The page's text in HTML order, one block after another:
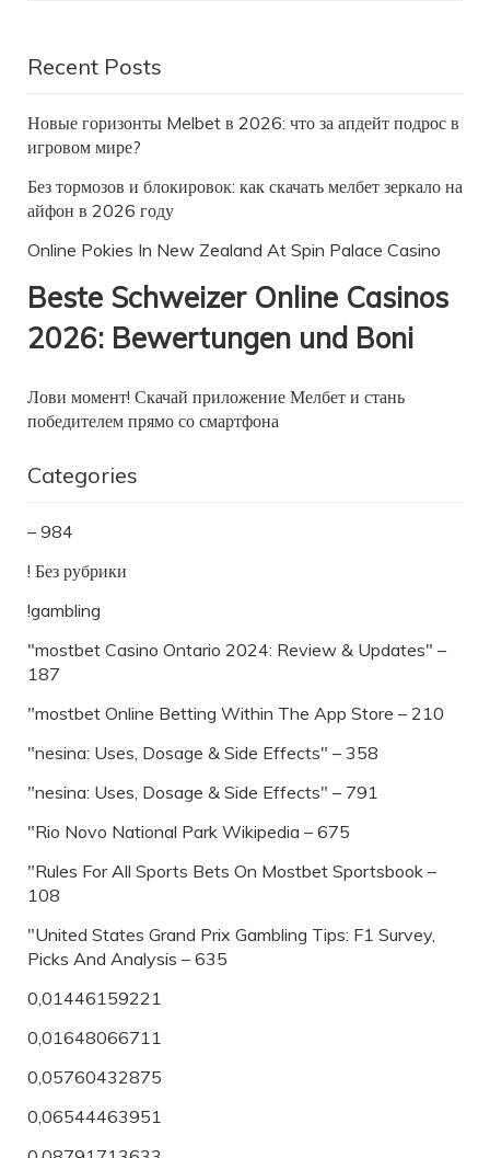
Recent Posts
Новые горизонты Melbet в 2026: что за апдейт подрос в
игровом мире?
Без тормозов и блокировок: как скачать мелбет зеркало на
айфон в 2026 году
Online Pokies In New Zealand At Spin Palace Casino
Beste Schweizer Online Casinos
2026: Bewertungen und Boni
Лови момент! Скачай приложение Мелбет и стань
победителем прямо со смартфона
Categories
– 984
! Без рубрики
!gambling
"mostbet Casino Ontario 2024: Review & Updates" –
187
"‎mostbet Online Betting Within The App Store – 210
"nesina: Uses, Dosage & Side Effects" – 358
"nesina: Uses, Dosage & Side Effects" – 791
"Rio Novo National Park Wikipedia – 675
"Rules For All Sports Bets On Mostbet Sportsbook –
108
"United States Grand Prix Gambling Tips: F1 Survey,
Picks And Analysis – 635
0,01446159221
0,01648066711
0,05760432875
0,06544463951